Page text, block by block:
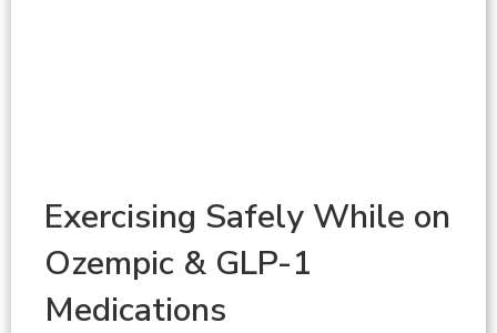
Exercising Safely While on
Ozempic & GLP-1
Medications